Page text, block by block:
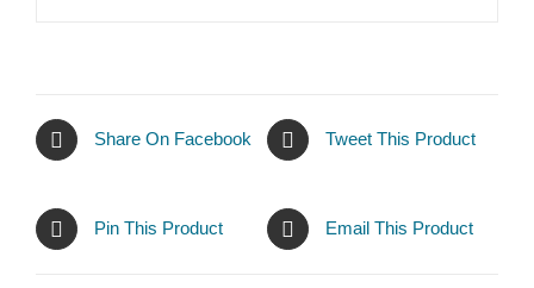
Share On Facebook Tweet This Product
Pin This Product Email This Product